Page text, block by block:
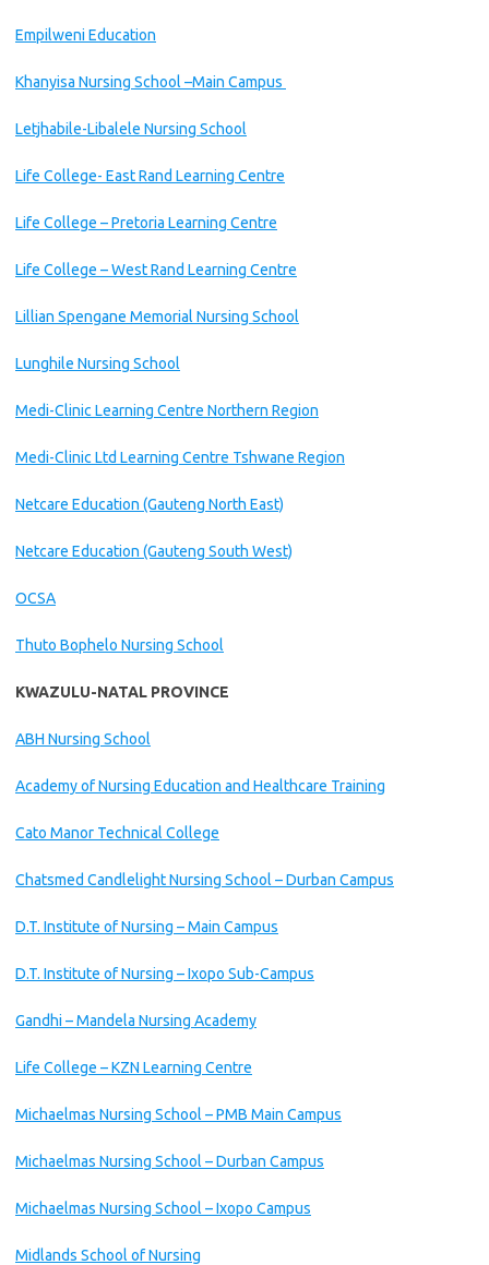
Empilweni Education
Khanyisa Nursing School –Main Campus
Letjhabile-Libalele Nursing School
Life College- East Rand Learning Centre
Life College – Pretoria Learning Centre
Life College – West Rand Learning Centre
Lillian Spengane Memorial Nursing School
Lunghile Nursing School
Medi-Clinic Learning Centre Northern Region
Medi-Clinic Ltd Learning Centre Tshwane Region
Netcare Education (Gauteng North East)
Netcare Education (Gauteng South West)
OCSA
Thuto Bophelo Nursing School
KWAZULU-NATAL PROVINCE
ABH Nursing School
Academy of Nursing Education and Healthcare Training
Cato Manor Technical College
Chatsmed Candlelight Nursing School – Durban Campus
D.T. Institute of Nursing – Main Campus
D.T. Institute of Nursing – Ixopo Sub-Campus
Gandhi – Mandela Nursing Academy
Life College – KZN Learning Centre
Michaelmas Nursing School – PMB Main Campus
Michaelmas Nursing School – Durban Campus
Michaelmas Nursing School – Ixopo Campus
Midlands School of Nursing